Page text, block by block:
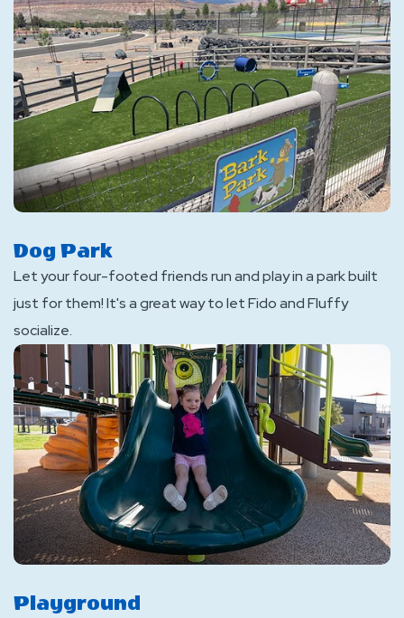
Dog Park
Let your four-footed friends run and play in a park built
just for them! It's a great way to let Fido and Fluffy
socialize.
Playground